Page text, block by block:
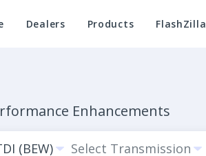
Dealers Products FlashZilla
Enhancements
(BEW) Select Transmission